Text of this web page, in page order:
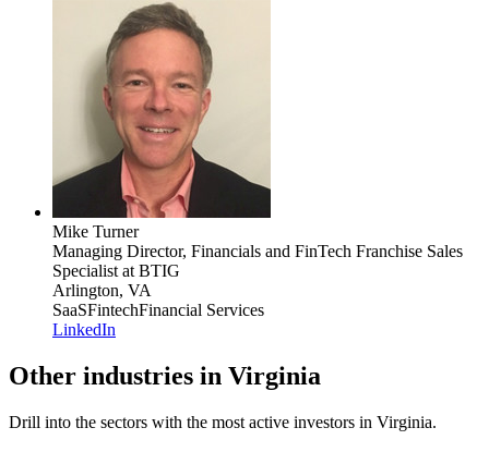
Mike Turner
Managing Director, Financials and FinTech Franchise Sales
Specialist at BTIG
Arlington, VA
SaaSFintechFinancial Services
LinkedIn
Other industries in Virginia
Drill into the sectors with the most active investors in Virginia.